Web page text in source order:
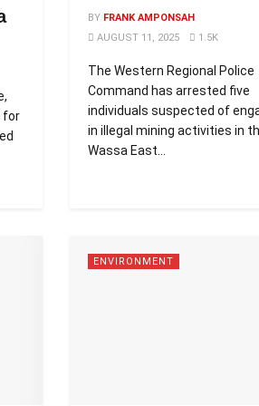
for
BY FRANK AMPONSAH
AUGUST 11, 2025
1.5K
The Western Regional Police
Command has arrested five
individuals suspected of
in illegal mining activities in
Wassa East...
ENVIRONMENT